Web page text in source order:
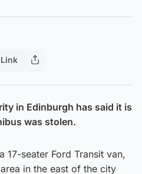
in Edinburgh has said it is
was stolen.
17-seater Ford Transit van,
in the east of the city